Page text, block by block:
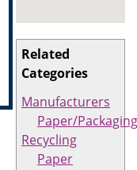
Related
Categories
Manufacturers
Paper/
Recycling
Paper